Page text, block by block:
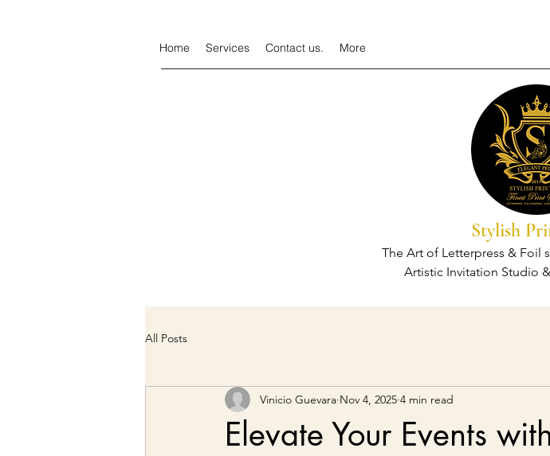
Home Services Contact us. More
Stylish
The Art of Letterpress & Foil
Artistic Invitation Studio
All Posts
Elevate Your Events
Vinicio Guevara Nov 4, 2025 4 min read